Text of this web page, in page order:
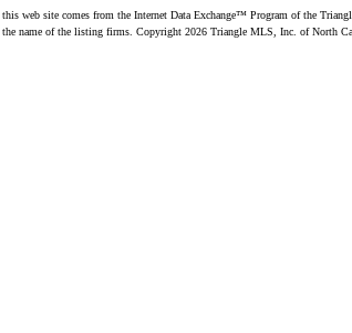
this web site comes from the Internet Data Exchange™ Program of the
name of the listing firms. Copyright 2026 Triangle MLS, Inc. of North